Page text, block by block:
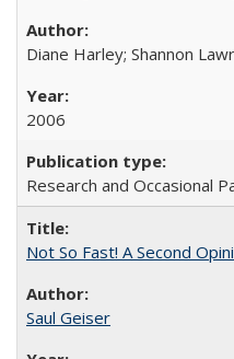
Diane Harley; Shannon
2006
Research and Occasional
Not So Fast! A Second
Saul Geiser